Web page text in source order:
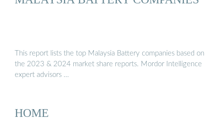
This report lists the top Malaysia Battery companies based on
the 2023 & 2024 market share reports. Mordor Intelligence
expert advisors …
HOME